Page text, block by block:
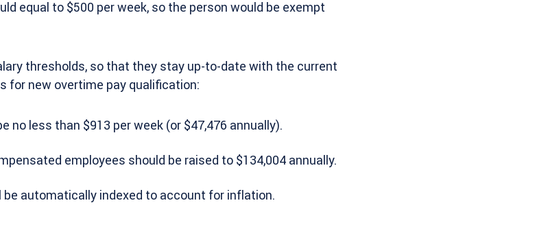
equal to $500 per week, so the person would be exempt
thresholds, so that they stay up-to-date with the current
for new overtime pay qualification:
no less than $913 per week (or $47,476 annually).
employees should be raised to $134,004 annually.
be automatically indexed to account for inflation.